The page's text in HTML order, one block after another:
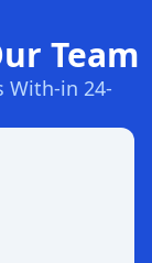
Team
With-in 24-